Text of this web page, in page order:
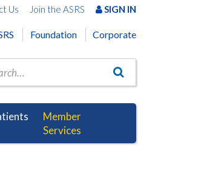
Us Join the ASRS SIGN IN
Foundation Corporate
Member
Services